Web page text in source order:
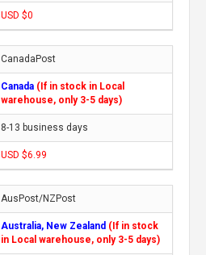
USD $0
CanadaPost
Canada (If in stock in Local
warehouse, only 3-5 days)
8-13 business days
USD $6.99
AusPost/NZPost
Australia, New Zealand (If in stock
in Local warehouse, only 3-5 days)